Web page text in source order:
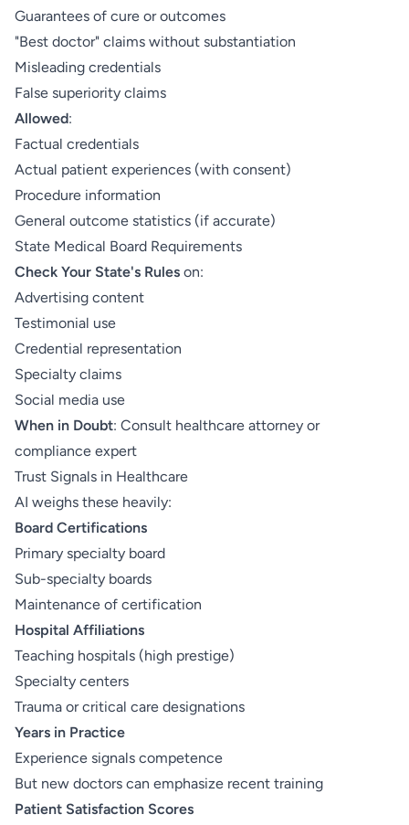
Guarantees of cure or outcomes
"Best doctor" claims without substantiation
Misleading credentials
False superiority claims
Allowed:
Factual credentials
Actual patient experiences (with consent)
Procedure information
General outcome statistics (if accurate)
State Medical Board Requirements
Check Your State's Rules on:
Advertising content
Testimonial use
Credential representation
Specialty claims
Social media use
When in Doubt: Consult healthcare attorney or
compliance expert
Trust Signals in Healthcare
AI weighs these heavily:
Board Certifications
Primary specialty board
Sub-specialty boards
Maintenance of certification
Hospital Affiliations
Teaching hospitals (high prestige)
Specialty centers
Trauma or critical care designations
Years in Practice
Experience signals competence
But new doctors can emphasize recent training
Patient Satisfaction Scores